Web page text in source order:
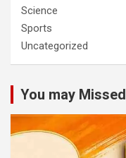
Science
Sports
Uncategorized
You may Missed